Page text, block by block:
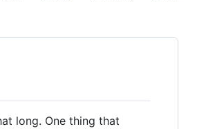
long. One thing that